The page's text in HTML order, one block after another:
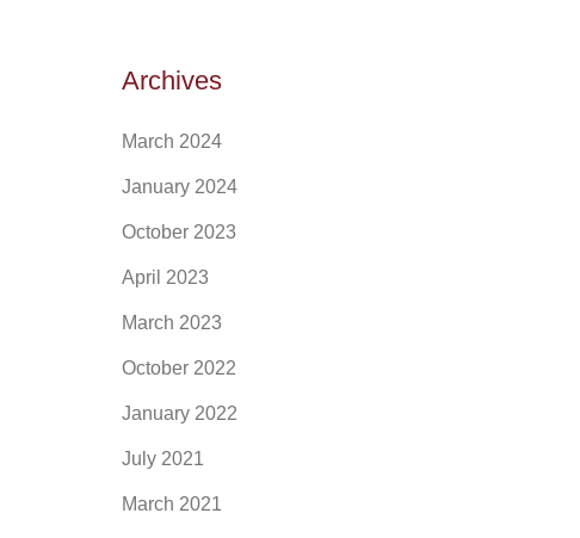
Archives
March 2024
January 2024
October 2023
April 2023
March 2023
October 2022
January 2022
July 2021
March 2021